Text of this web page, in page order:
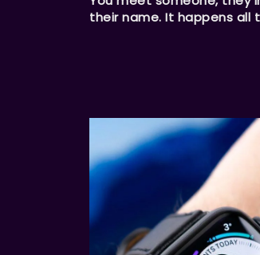
their name. It happens all